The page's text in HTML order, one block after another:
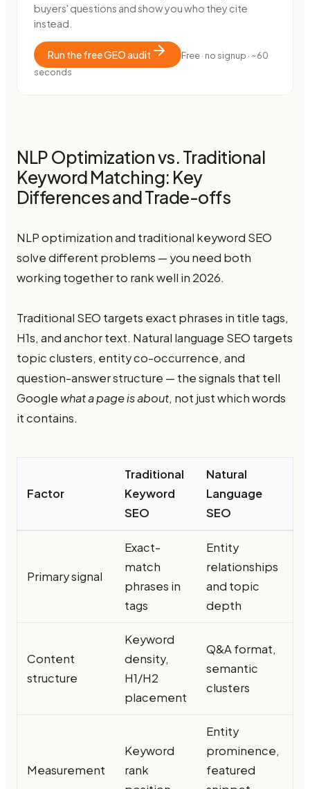
buyers' questions and show you who they cite
instead.
Run the free GEO audit
Free · no signup · ~60
seconds
NLP Optimization vs. Traditional
Keyword Matching: Key
Differences and Trade-offs
NLP optimization and traditional keyword SEO
solve different problems — you need both
working together to rank well in 2026.
Traditional SEO targets exact phrases in title tags,
H1s, and anchor text. Natural language SEO targets
topic clusters, entity co-occurrence, and
question-answer structure — the signals that tell
Google what a page is about, not just which words
it contains.
Factor
Traditional
Keyword
SEO
Natural
Language
SEO
Primary signal
Exact-
match
phrases in
tags
Entity
relationships
and topic
depth
Content
structure
Keyword
density,
H1/H2
placement
Q&A format,
semantic
clusters
Measurement
Keyword
rank
Entity
prominence,
featured